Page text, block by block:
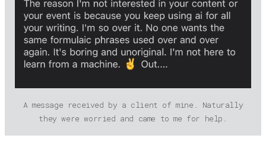
A message received by a client of mine. Naturally
they were worried and came to me for help.